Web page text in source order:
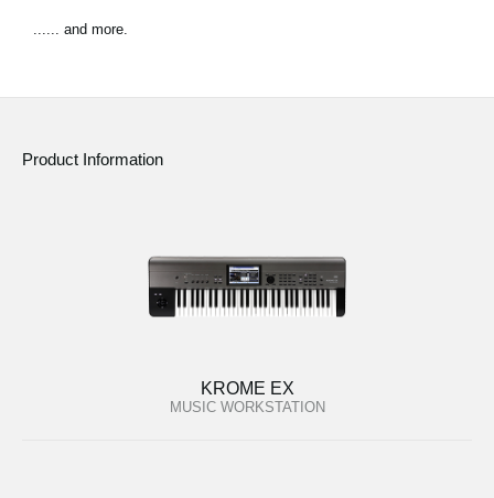
...... and more.
Product Information
KROME EX
MUSIC WORKSTATION